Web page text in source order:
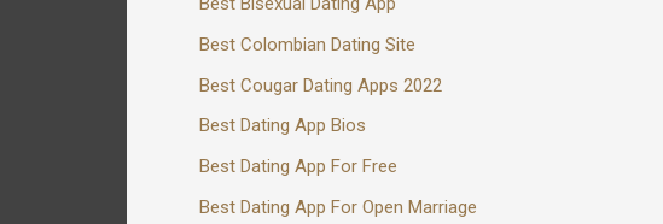
Best Colombian Dating Site
Best Cougar Dating Apps 2022
Best Dating App Bios
Best Dating App For Free
Best Dating App For Open Marriage